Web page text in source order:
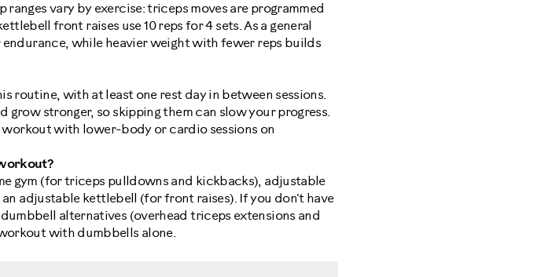
vary by exercise: triceps moves are programmed
front raises use 10 reps for 4 sets. As a general
while heavier weight with fewer reps builds
routine, with at least one rest day in between sessions.
grow stronger, so skipping them can slow your progress.
with lower-body or cardio sessions on
gym (for triceps pulldowns and kickbacks), adjustable
adjustable kettlebell (for front raises). If you don't have
alternatives (overhead triceps extensions and
with dumbbells alone.